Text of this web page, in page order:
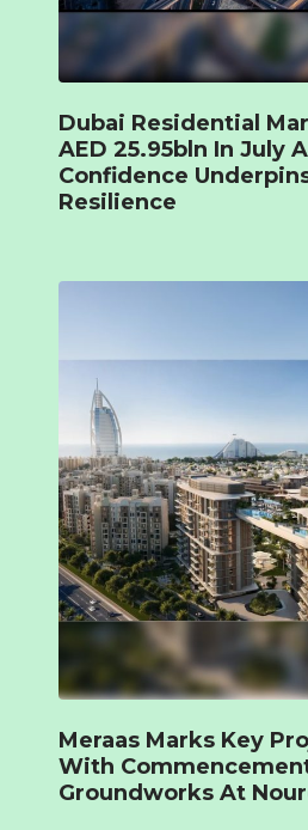
Dubai Residential
AED 25.95bln In July
Confidence
Resilience
Meraas Marks Key
With
Groundworks At